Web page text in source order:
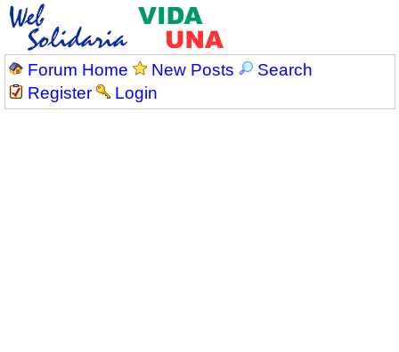
Forum Home New Posts
Search
Register
Login